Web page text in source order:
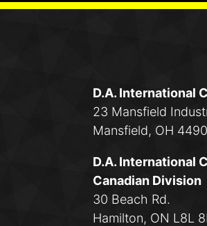
D.A. International
23 Mansfield
Mansfield, OH
D.A. International
Canadian Division
30 Beach Rd.
Hamilton, ON L8L